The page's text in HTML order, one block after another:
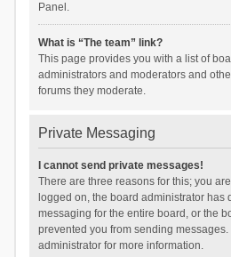
Panel.
What is “The team” link?
This page provides you with a list of
administrators and moderators and
forums they moderate.
Private Messaging
I cannot send private messages!
There are three reasons for this; you
logged on, the board administrator has
messaging for the entire board, or the
prevented you from sending messages.
administrator for more information.